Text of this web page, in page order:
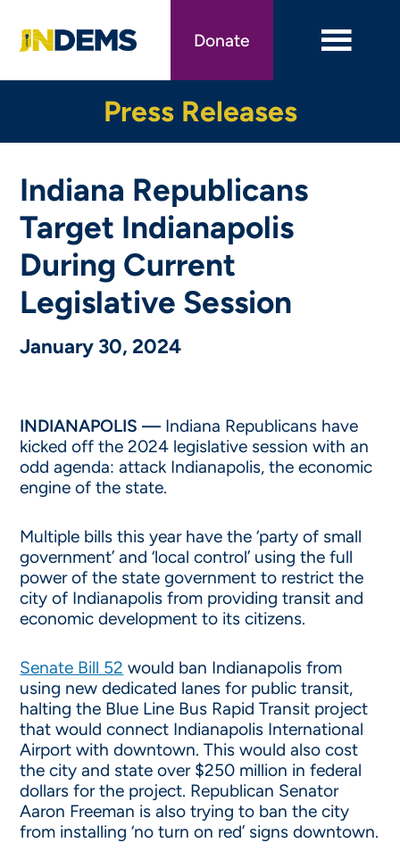
main
Donate
Press Releases
Indiana Republicans
Target Indianapolis
During Current
Legislative Session
January 30, 2024
INDIANAPOLIS — Indiana Republicans have
kicked off the 2024 legislative session with an
odd agenda: attack Indianapolis, the economic
engine of the state.
Multiple bills this year have the ‘party of small
government’ and ‘local control’ using the full
power of the state government to restrict the
city of Indianapolis from providing transit and
economic development to its citizens.
Senate Bill 52 would ban Indianapolis from
using new dedicated lanes for public transit,
halting the Blue Line Bus Rapid Transit project
that would connect Indianapolis International
Airport with downtown. This would also cost
the city and state over $250 million in federal
dollars for the project. Republican Senator
Aaron Freeman is also trying to ban the city
from installing ‘no turn on red’ signs downtown.